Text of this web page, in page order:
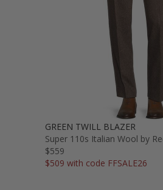
GREEN TWILL BLAZER
Super 110s Italian Wool by
$559
$509 with code FFSALE26